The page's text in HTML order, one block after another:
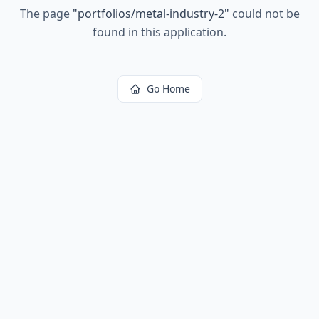
The page "portfolios/metal-industry-2" could not be
found in this application.
Go Home